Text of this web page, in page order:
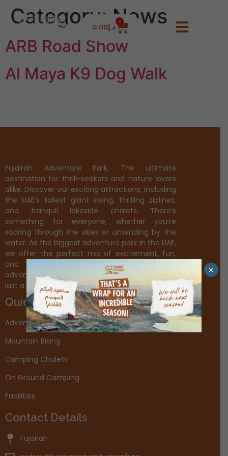
د.إ0.00
0
Category: News
ARB Road Show
Al Maya K9 Dog Walk
Fujairah Adventure Park, The ultimate
destination for thrill-seekers and nature lovers
alike. Discover our exciting attractions, including
the UAE’s tallest giant swing, thrilling ziplines,
and tranquil lakeside chalets. There’s
something for everyone, whether you’re
soaring through the skies or unwinding by the
water. As the biggest adventure park in the UAE,
we offer the perfect mix of excitement, fun,
and unforgettable experiences. Plan your
adventure today and create memories that will
last a lifetime.
Quick Links
Adventures
Mountain Biking
Camping Chalets
On Ground Camping
Facilities
Contact Details
Fujairah
×